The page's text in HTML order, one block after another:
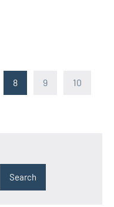
8 9 10
Search